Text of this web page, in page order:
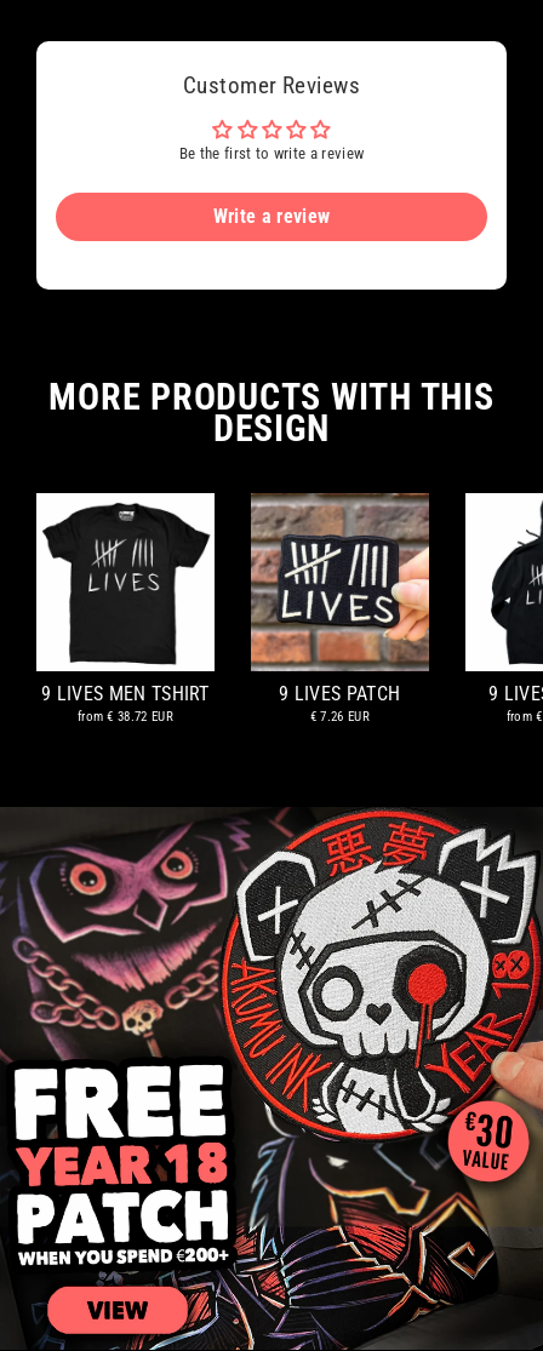
Customer Reviews
Be the first to write a review
Write a review
MORE PRODUCTS WITH THIS
DESIGN
9 LIVES MEN TSHIRT
from€ 38.72 EUR
9 LIVES PATCH
€ 7.26 EUR
9
from